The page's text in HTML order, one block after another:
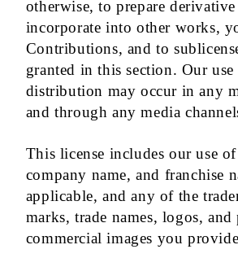
otherwise, to prepare
incorporate into other works,
Contributions, and to
granted in this section. Our use
distribution may occur in any
and through any media
This license includes our use
company name, and franchise
applicable, and any of the
marks, trade names, logos, and
commercial images you